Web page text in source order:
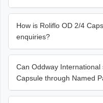
How is Roliflo OD 2/4
enquiries?
Can Oddway
Capsule through Named